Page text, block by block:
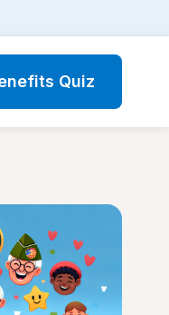
Quiz